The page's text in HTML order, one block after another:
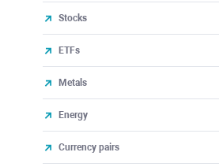
Stocks
ETFs
Metals
Energy
Currency pairs